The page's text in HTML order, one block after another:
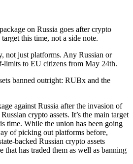
on Russia goes after crypto
this time, not a side note.
not just platforms. Any Russian or
limits to EU citizens from May 24th.
banned outright: RUBx and the
against Russia after the invasion of
crypto assets. It’s the main target
time. While the union has been going
of picking out platforms before,
backed Russian crypto assets
that has traded them as well as banning